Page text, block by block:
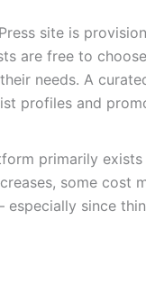
site is
are free to
needs. A
profiles and
primarily exists
some cost
since